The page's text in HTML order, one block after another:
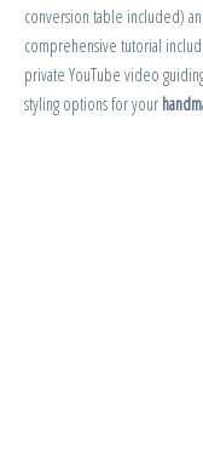
conversion table included)
comprehensive tutorial
private YouTube video
styling options for your